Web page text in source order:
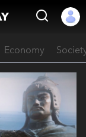
Economy